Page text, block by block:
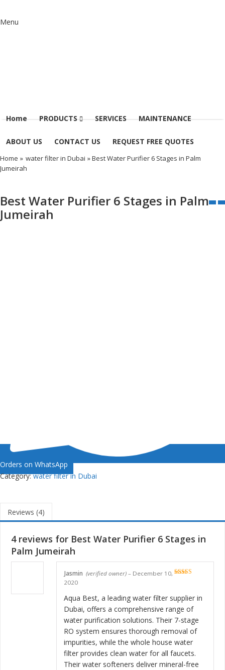
Menu
Home PRODUCTS SERVICES MAINTENANCE
ABOUT US CONTACT US REQUEST FREE QUOTES
Home » water filter in Dubai » Best Water Purifier 6 Stages in Palm
Jumeirah
Best Water Purifier 6 Stages in Palm
Jumeirah
Orders on WhatsApp
Category:water filter in Dubai
Reviews (4)
4 reviews for Best Water Purifier 6 Stages in
Palm Jumeirah
Jasmin (verified owner) – December 10,
2020
Aqua Best, a leading water filter supplier in
Dubai, offers a comprehensive range of
water purification solutions. Their 7-stage
RO system ensures thorough removal of
impurities, while the whole house water
filter provides clean water for all faucets.
Their water softeners deliver mineral-free